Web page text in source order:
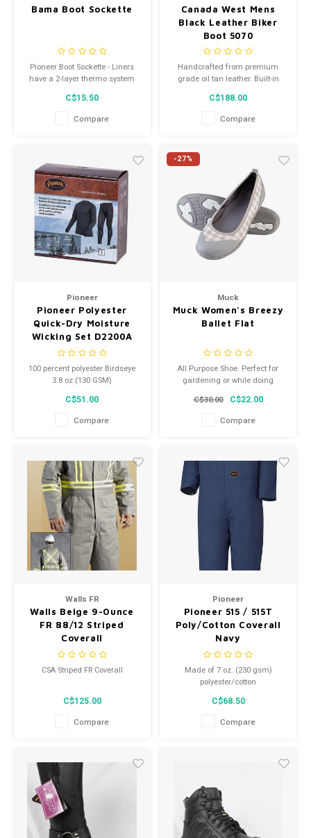
Bama Boot Sockette
Pioneer Boot Sockette - Liners
have a 2-layer thermo system
consisting of outside cotton to
absorb moisture and inside
acrylic fleece for insulation.
Elastic ankle for good fit
C$15.50
Compare
Canada West Mens
Black Leather Biker
Boot 5070
Handcrafted from premium
grade oil tan leather. Built-in
cushion insoles. Vibram or
composition soles.
C$188.00
Compare
Pioneer
Pioneer Polyester
Quick-Dry Moisture
Wicking Set D2200A
(V3100271)
100 percent polyester Birdseye
3.8 oz (130 GSM)
Special fabric weave keep the
fabric dry
Packaged in hangable box
Self-fabric neck, cuff and ankle
C$51.00
Compare
-27%
Muck
Muck Women's Breezy
Ballet Flat
All Purpose Shoe. Perfect for
gardening or while doing
projects around the house, and
the XpressCool lining will keep
ladies feet cool and dry.
C$30.00 C$22.00
Compare
Walls FR
Walls Beige 9-Ounce
FR 88/12 Striped
Coverall
CSA Striped FR Coverall
C$125.00
Compare
Pioneer
Pioneer 515 / 515T
Poly/Cotton Coverall
Navy
Made of 7 oz. (230 gsm)
polyester/cotton
C$68.50
Compare